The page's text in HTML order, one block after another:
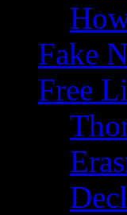
Fake
Free